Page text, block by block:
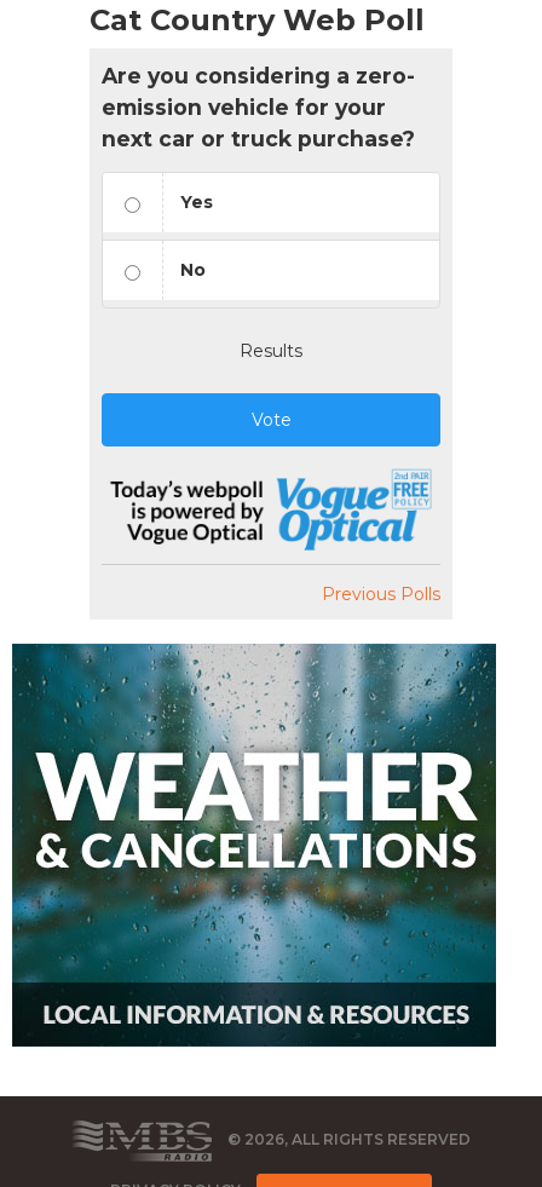
Cat Country Web Poll
Are you considering a zero-
emission vehicle for your
next car or truck purchase?
Yes
No
Results
Vote
Previous Polls
© 2026, ALL RIGHTS RESERVED